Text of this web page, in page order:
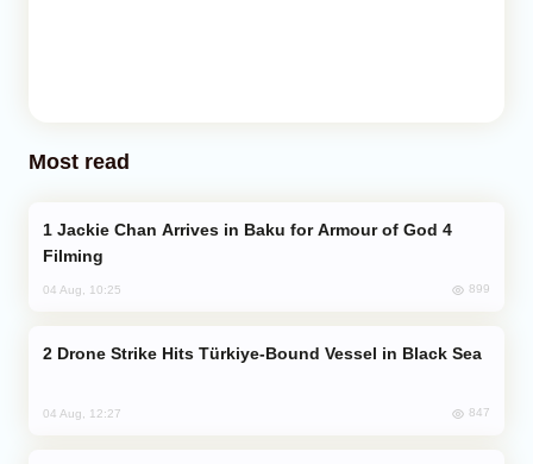
Most read
Filming
04 Aug, 10:25 899
Drone Strike Hits Türkiye-Bound Vessel in Black Sea
04 Aug, 12:27 847